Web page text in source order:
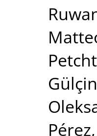
Gülçin
Pérez,